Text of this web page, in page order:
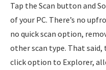
Tap the Scan button and
of your PC. There’s no
no quick scan option,
other scan type. That
click option to Explorer,